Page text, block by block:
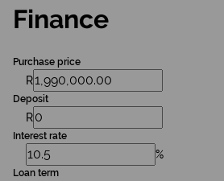
Finance
Purchase price
R
Deposit
R
Interest rate
%
Loan term